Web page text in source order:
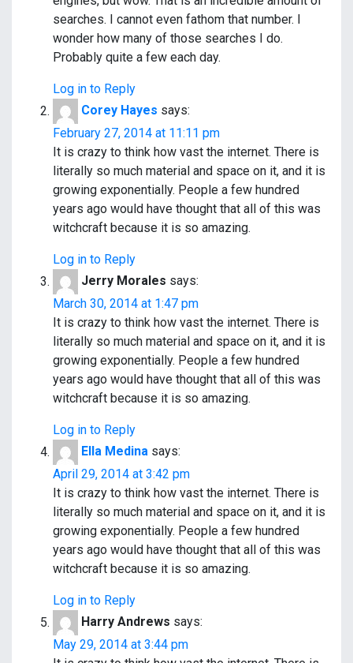
searches. I cannot even fathom that number. I
wonder how many of those searches I do.
Probably quite a few each day.
Log in to Reply
Corey Hayes says:
February 27, 2014 at 11:11 pm
It is crazy to think how vast the internet. There is
literally so much material and space on it, and it is
growing exponentially. People a few hundred
years ago would have thought that all of this was
witchcraft because it is so amazing.
Log in to Reply
Jerry Morales says:
March 30, 2014 at 1:47 pm
It is crazy to think how vast the internet. There is
literally so much material and space on it, and it is
growing exponentially. People a few hundred
years ago would have thought that all of this was
witchcraft because it is so amazing.
Log in to Reply
Ella Medina says:
April 29, 2014 at 3:42 pm
It is crazy to think how vast the internet. There is
literally so much material and space on it, and it is
growing exponentially. People a few hundred
years ago would have thought that all of this was
witchcraft because it is so amazing.
Log in to Reply
Harry Andrews says:
May 29, 2014 at 3:44 pm